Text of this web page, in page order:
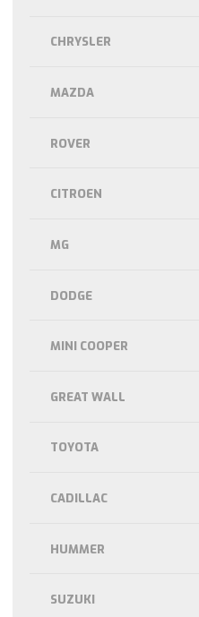
CHRYSLER
MAZDA
ROVER
CITROEN
MG
DODGE
MINI COOPER
GREAT WALL
TOYOTA
CADILLAC
HUMMER
SUZUKI